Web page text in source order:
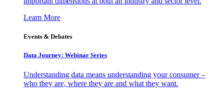
Learn More
Events & Debates
Data Journey: Webinar Series
Understanding data means understanding your consumer –
who they are, where they are and what they want.